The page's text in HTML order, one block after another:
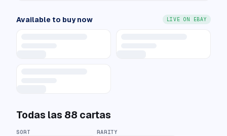
Available to buy now LIVE ON EBAY
Todas las 88 cartas
SORT RARITY